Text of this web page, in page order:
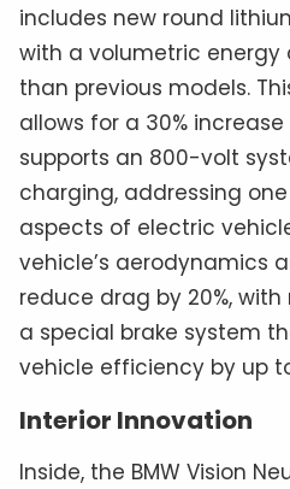
includes new round
with a volumetric energy
than previous models.
allows for a 30%
supports an 800-volt
charging, addressing
aspects of electric
vehicle’s aerodynamics
reduce drag by 20%,
a special brake system
vehicle efficiency by up
Interior Innovation
Inside, the BMW Vision